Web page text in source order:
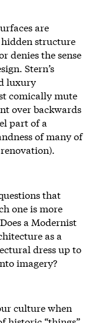
are
structure
denies the sense
Stern’s
luxury
comically mute
over backwards
part of a
of many of
that
one is more
a Modernist
as a
dress up to
imagery?
culture when